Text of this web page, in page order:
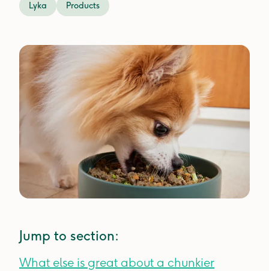
Lyka Products
Jump to section:
What else is great about a chunkier